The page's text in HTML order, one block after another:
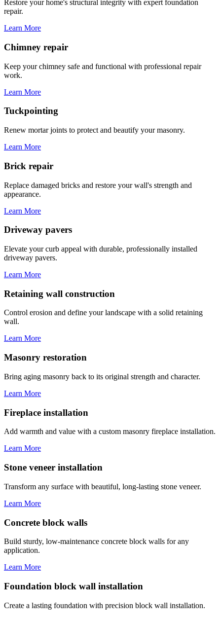
Restore your home's structural integrity with expert foundation
repair.
Learn More
Chimney repair
Keep your chimney safe and functional with professional repair
work.
Learn More
Tuckpointing
Renew mortar joints to protect and beautify your masonry.
Learn More
Brick repair
Replace damaged bricks and restore your wall's strength and
appearance.
Learn More
Driveway pavers
Elevate your curb appeal with durable, professionally installed
driveway pavers.
Learn More
Retaining wall construction
Control erosion and define your landscape with a solid retaining
wall.
Learn More
Masonry restoration
Bring aging masonry back to its original strength and character.
Learn More
Fireplace installation
Add warmth and value with a custom masonry fireplace installation.
Learn More
Stone veneer installation
Transform any surface with beautiful, long-lasting stone veneer.
Learn More
Concrete block walls
Build sturdy, low-maintenance concrete block walls for any
application.
Learn More
Foundation block wall installation
Create a lasting foundation with precision block wall installation.